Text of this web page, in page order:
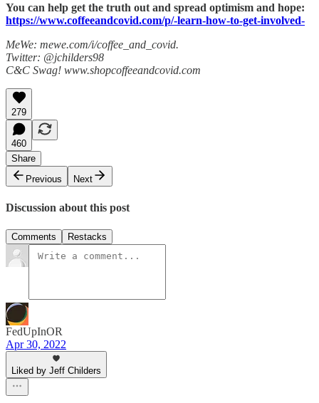
You can help get the truth out and spread optimism and hope:
https://www.coffeeandcovid.com/p/-learn-how-to-get-involved-
MeWe: mewe.com/i/coffee_and_covid.
Twitter: @jchilders98
C&C Swag! www.shopcoffeeandcovid.com
279
460
Share
Previous
Next
Discussion about this post
Comments Restacks
FedUpInOR
Apr 30, 2022
Liked by Jeff Childers